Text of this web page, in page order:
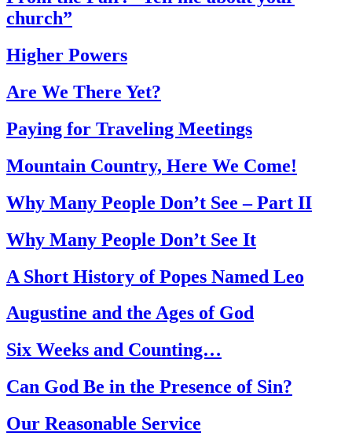
church”
Higher Powers
Are We There Yet?
Paying for Traveling Meetings
Mountain Country, Here We Come!
Why Many People Don’t See – Part II
Why Many People Don’t See It
A Short History of Popes Named Leo
Augustine and the Ages of God
Six Weeks and Counting…
Can God Be in the Presence of Sin?
Our Reasonable Service